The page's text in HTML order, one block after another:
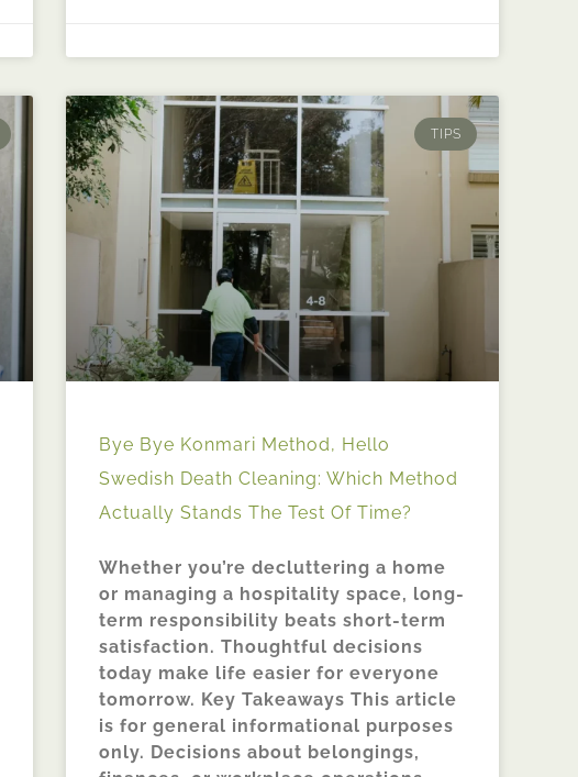
TIPS
Bye Bye Konmari Method, Hello
Swedish Death Cleaning: Which Method
Actually Stands The Test Of Time?
Whether you’re decluttering a home
or managing a hospitality space, long-
term responsibility beats short-term
satisfaction. Thoughtful decisions
today make life easier for everyone
tomorrow. Key Takeaways This article
is for general informational purposes
only. Decisions about belongings,